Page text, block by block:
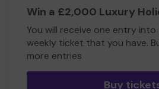
Win a £2,000 Luxury
You will receive one entry
weekly ticket that you have.
more entries
Buy